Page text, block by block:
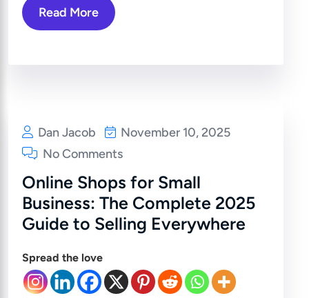
Read More
Dan Jacob
November 10, 2025
No Comments
Online Shops for Small
Business: The Complete 2025
Guide to Selling Everywhere
Spread the love